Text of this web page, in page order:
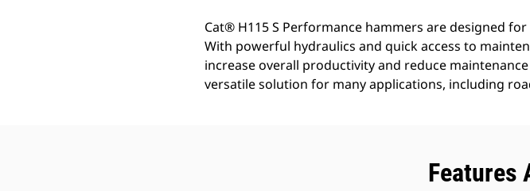
Cat® H115 S Performance hammers are designed
With powerful hydraulics and quick access to
increase overall productivity and reduce
versatile solution for many applications, including
Features